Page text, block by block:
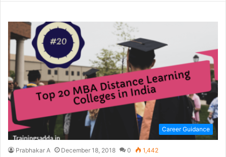
Career Guidance
Prabhakar A December 18, 2018 0 1,442